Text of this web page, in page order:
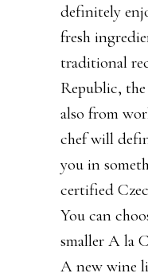
definitely
fresh
traditional
Republic,
also from
chef will
you in
certified
You can
smaller A la
A new wine